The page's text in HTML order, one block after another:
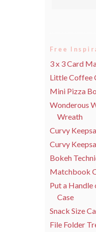
Free
3 x 3 Card
Little Coffee
Mini Pizza
Wonderous
Wreath
Curvy
Curvy
Bokeh
Matchbook
Put a Handle
Case
Snack Size
File Folder